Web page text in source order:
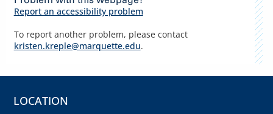
Report an accessibility problem
To report another problem, please contact
kristen.kreple@marquette.edu.
LOCATION